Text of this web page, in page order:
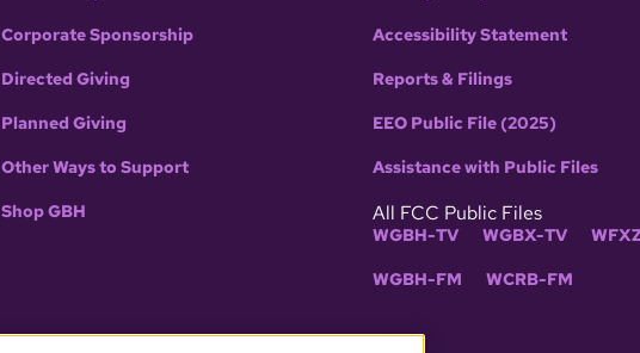
Corporate Sponsorship
Directed Giving
Planned Giving
Other Ways to Support
Shop GBH
Accessibility Statement
Reports & Filings
EEO Public File (2025)
Assistance with Public Files
All FCC Public Files
WGBH-TV WGBX-TV
WGBH-FM WCRB-FM